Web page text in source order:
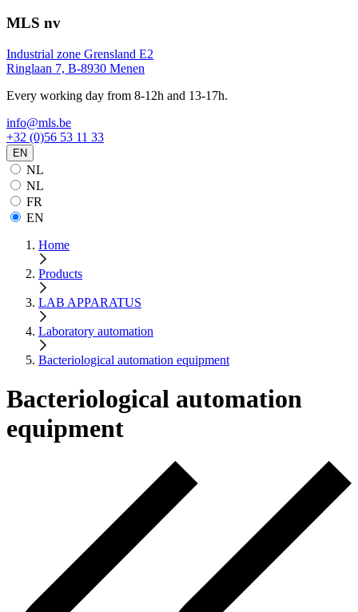
MLS nv
Industrial zone Grensland E2
Ringlaan 7, B-8930 Menen
Every working day from 8-12h and 13-17h.
info@mls.be
+32 (0)56 53 11 33
EN
NL
NL
FR
EN
Home
Products
LAB APPARATUS
Laboratory automation
Bacteriological automation equipment
Bacteriological automation
equipment